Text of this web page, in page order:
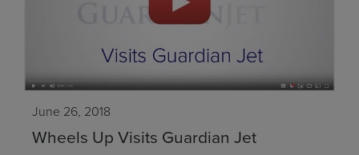
June 26, 2018
Wheels Up Visits Guardian Jet